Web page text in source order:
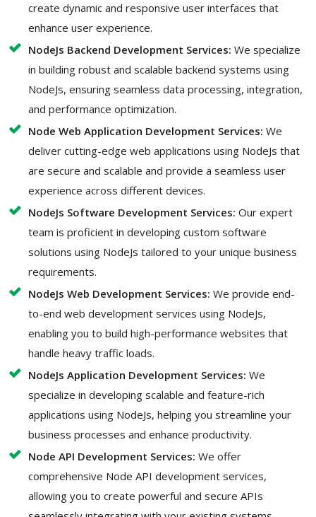
create dynamic and responsive user interfaces that
enhance user experience.
NodeJs Backend Development Services: We specialize
in building robust and scalable backend systems using
NodeJs, ensuring seamless data processing, integration,
and performance optimization.
Node Web Application Development Services: We
deliver cutting-edge web applications using NodeJs that
are secure and scalable and provide a seamless user
experience across different devices.
NodeJs Software Development Services: Our expert
team is proficient in developing custom software
solutions using NodeJs tailored to your unique business
requirements.
NodeJs Web Development Services: We provide end-
to-end web development services using NodeJs,
enabling you to build high-performance websites that
handle heavy traffic loads.
NodeJs Application Development Services: We
specialize in developing scalable and feature-rich
applications using NodeJs, helping you streamline your
business processes and enhance productivity.
Node API Development Services: We offer
comprehensive Node API development services,
allowing you to create powerful and secure APIs